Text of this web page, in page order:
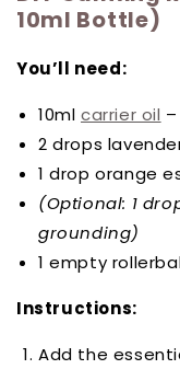
10ml Bottle)
You’ll need:
10ml carrier oil
2 drops
1 drop orange
(Optional: 1
grounding)
1 empty
Instructions:
Add the